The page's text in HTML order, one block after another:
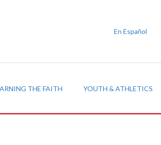
En Español
THE FAITH YOUTH & ATHLETICS